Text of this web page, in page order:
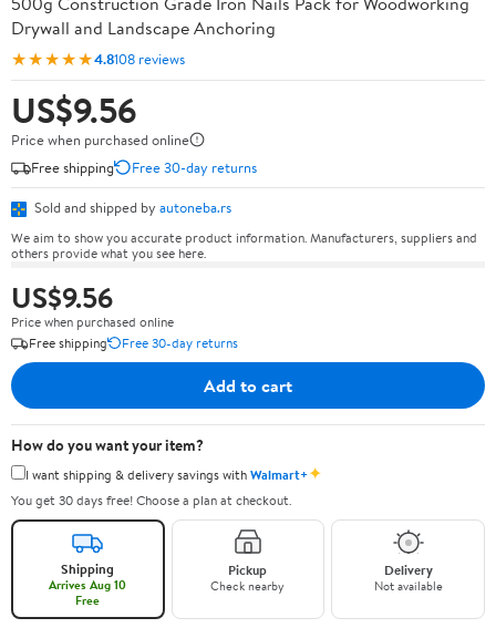
Drywall and Landscape Anchoring
★★★★★4.8108 reviews
US$9.56
Price when purchased online
Free shipping
Free 30-day returns
Sold and shipped by autoneba.rs
We aim to show you accurate product information. Manufacturers, suppliers and
others provide what you see here.
US$9.56
Price when purchased online
Free shipping
Free 30-day returns
Add to cart
How do you want your item?
I want shipping & delivery savings withWalmart+✦
You get 30 days free! Choose a plan at checkout.
Shipping
Arrives Aug 10
Free
Pickup
Check nearby
Delivery
Not available